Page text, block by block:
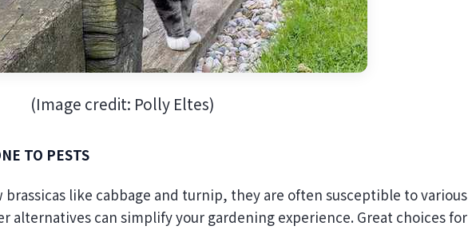
(Image credit: Polly Eltes)
TO PESTS
like cabbage and turnip, they are often susceptible to various
alternatives can simplify your gardening experience. Great choices for